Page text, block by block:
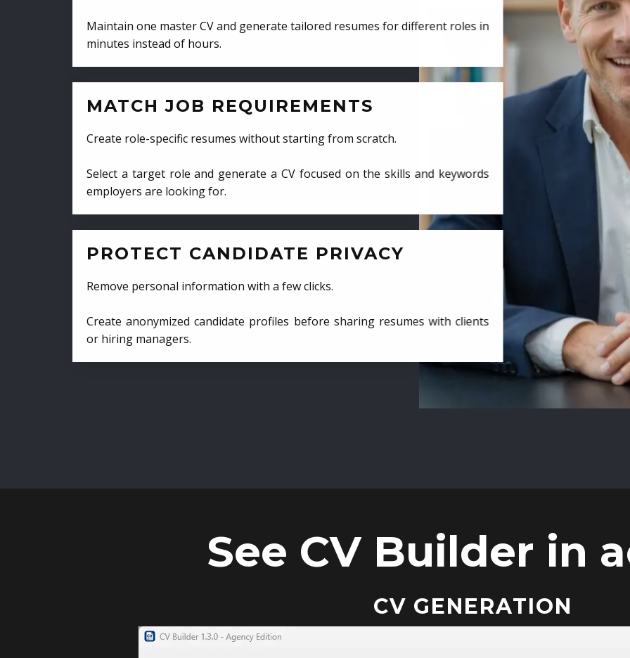
Maintain one master CV and generate tailored resumes for different roles in
minutes instead of hours.
MATCH JOB REQUIREMENTS
Create role-specific resumes without starting from scratch.
Select a target role and generate a CV focused on the skills and keywords
employers are looking for.
PROTECT CANDIDATE PRIVACY
Remove personal information with a few clicks.
Create anonymized candidate profiles before sharing resumes with clients
or hiring managers.
See CV Builder in
CV GENERATION